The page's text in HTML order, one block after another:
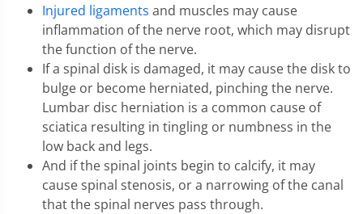
Injured ligaments and muscles may cause
inflammation of the nerve root, which may disrupt
the function of the nerve.
If a spinal disk is damaged, it may cause the disk to
bulge or become herniated, pinching the nerve.
Lumbar disc herniation is a common cause of
sciatica resulting in tingling or numbness in the
low back and legs.
And if the spinal joints begin to calcify, it may
cause spinal stenosis, or a narrowing of the canal
that the spinal nerves pass through.